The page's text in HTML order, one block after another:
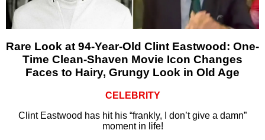
Rare Look at 94-Year-Old Clint Eastwood: One-
Time Clean-Shaven Movie Icon Changes
Faces to Hairy, Grungy Look in Old Age
CELEBRITY
Clint Eastwood has hit his “frankly, I don’t give a damn”
moment in life!